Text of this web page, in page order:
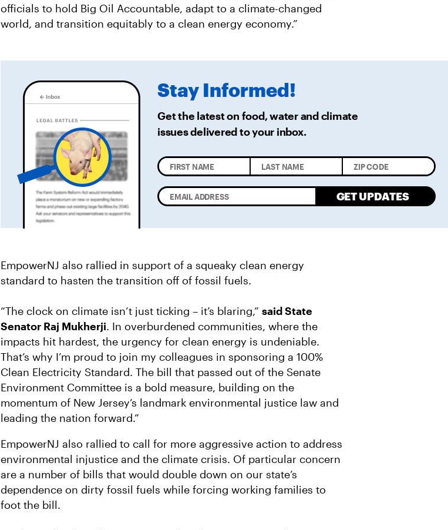
officials to hold Big Oil Accountable, adapt to a climate-changed
world, and transition equitably to a clean energy economy.”
Stay Informed!
Get the latest on food, water and climate
issues deliveredto your inbox.
GET UPDATES
EmpowerNJ also rallied in support of a squeaky clean energy
standard to hasten the transition off of fossil fuels.
“The clock on climate isn’t just ticking – it’s blaring,” said State
Senator Raj Mukherji. In overburdened communities, where the
impacts hit hardest, the urgency for clean energy is undeniable.
That’s why I’m proud to join my colleagues in sponsoring a 100%
Clean Electricity Standard. The bill that passed out of the Senate
Environment Committee is a bold measure, building on the
momentum of New Jersey’s landmark environmental justice law and
leading the nation forward.”
EmpowerNJ also rallied to call for more aggressive action to address
environmental injustice and the climate crisis. Of particular concern
are a number of bills that would double down on our state’s
dependence on dirty fossil fuels while forcing working families to
foot the bill.